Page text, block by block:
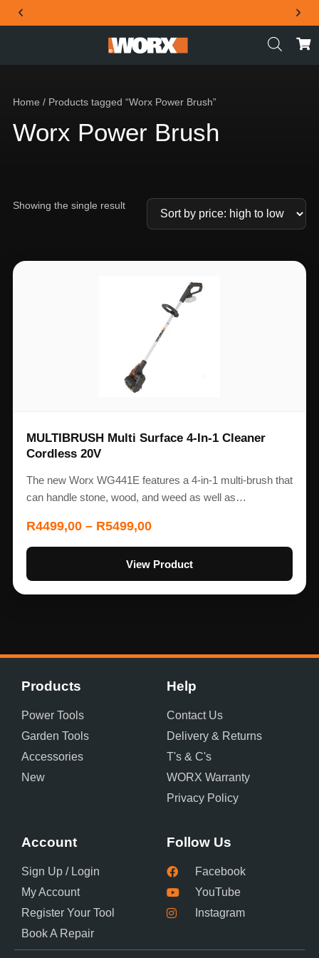
THE OFFICIAL WORX SA WEBSITE
Home / Products tagged “Worx Power Brush”
Worx Power Brush
Showing the single result
MULTIBRUSH Multi Surface 4-In-1 Cleaner
Cordless 20V
The new Worx WG441E features a 4-in-1 multi-brush that
can handle stone, wood, and weed as well as…
R4499,00 – R5499,00
View Product
Products
Power Tools
Garden Tools
Accessories
New
Help
Contact Us
Delivery & Returns
T's & C's
WORX Warranty
Privacy Policy
Account
Sign Up / Login
My Account
Register Your Tool
Book A Repair
Follow Us
Facebook
YouTube
Instagram